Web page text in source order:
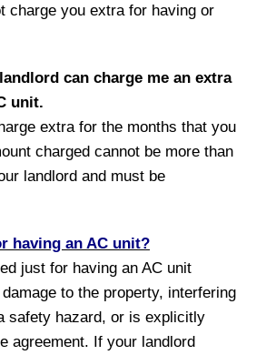
charge you extra for having or
can charge me an extra
unit.
extra for the months that you
charged cannot be more than
landlord and must be
having an AC unit?
just for having an AC unit
to the property, interfering
safety hazard, or is explicitly
agreement. If your landlord